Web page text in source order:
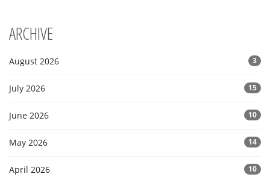
ARCHIVE
August 2026 3
July 2026 15
June 2026 10
May 2026 14
April 2026 10